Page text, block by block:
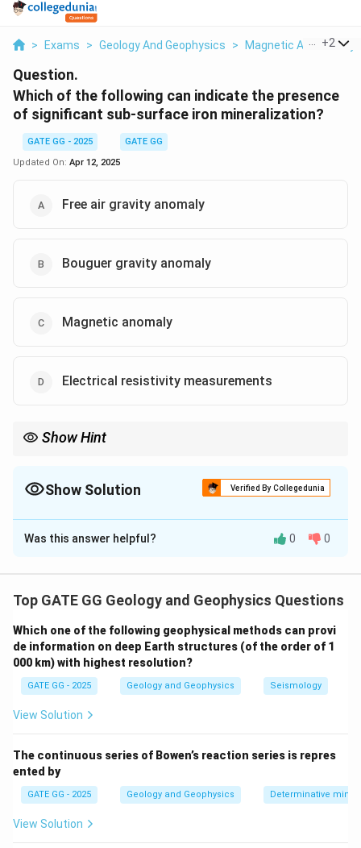
> Exams > Geology And Geophysics > Magnetic And Gravity
+2
Question.
Which of the following can indicate the presence
of significant sub-surface iron mineralization?
GATE GG - 2025
GATE GG
Updated On: Apr 12, 2025
Free air gravity anomaly
Bouguer gravity anomaly
Magnetic anomaly
Electrical resistivity measurements
Show Hint
iron-rich minerals.
Show Solution Verified By Collegedunia
The Correct Option isB,C
Solution and Explanation
Iron Mineralization
anomalies due to the magnetic properties of iron ores,
as well as with gravity anomalies:
Bouguer gravity anomaly:This anomaly accounts for
variations in the Earth's gravitational field due to
including iron mineralization.
Magnetic anomaly:
variations in the Earth's magnetic field caused by the
presence of magnetic minerals such as iron ore.
Was this answer helpful? 0 0
Top GATE GG Geology and Geophysics Questions
Which one of the following geophysical methods can provi
de information on deep Earth structures (of the order of 1
000 km) with highest resolution?
GATE GG - 2025 Geology and Geophysics Seismology
View Solution
The continuous series of Bowen’s reaction series is repres
ented by
GATE GG - 2025 Geology and Geophysics Determinative
View Solution